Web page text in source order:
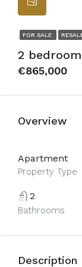
FOR SALE
2
€865,000
Overview
Apartment
Property Type
2
Bathrooms
Description